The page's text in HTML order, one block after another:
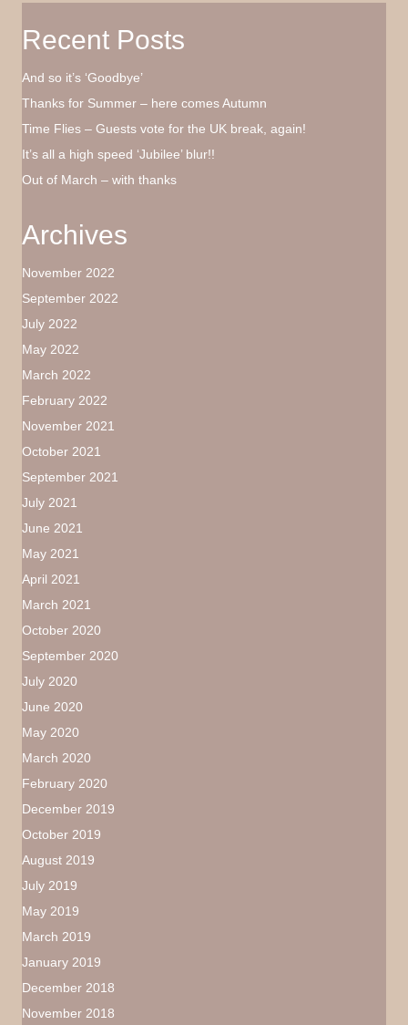
Recent Posts
And so it’s ‘Goodbye’
Thanks for Summer – here comes Autumn
Time Flies – Guests vote for the UK break, again!
It’s all a high speed ‘Jubilee’ blur!!
Out of March – with thanks
Archives
November 2022
September 2022
July 2022
May 2022
March 2022
February 2022
November 2021
October 2021
September 2021
July 2021
June 2021
May 2021
April 2021
March 2021
October 2020
September 2020
July 2020
June 2020
May 2020
March 2020
February 2020
December 2019
October 2019
August 2019
July 2019
May 2019
March 2019
January 2019
December 2018
November 2018